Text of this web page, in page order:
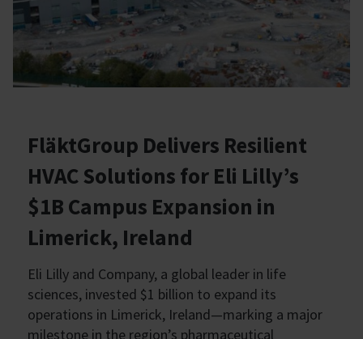
FläktGroup Delivers Resilient
HVAC Solutions for Eli Lilly’s
$1B Campus Expansion in
Limerick, Ireland
Eli Lilly and Company, a global leader in life
sciences, invested $1 billion to expand its
operations in Limerick, Ireland—marking a major
milestone in the region’s pharmaceutical